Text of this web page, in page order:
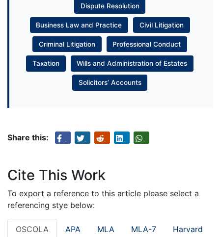
Dispute Resolution
Business Law and Practice Civil Litigation
Criminal Litigation Professional Conduct
Taxation Wills and Administration of Estates
Solicitors’ Accounts
Share this:
Cite This Work
To export a reference to this article please select a
referencing stye below:
OSCOLA APA MLA MLA-7 Harvard